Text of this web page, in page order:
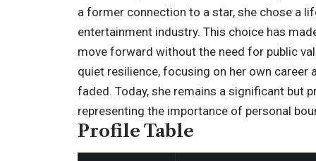
a former connection to a star, she chose a
entertainment industry. This choice has
move forward without the need for public
quiet resilience, focusing on her own
faded. Today, she remains a significant but
representing the importance of personal
Profile Table